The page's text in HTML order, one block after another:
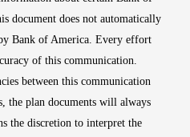
document does not automatically
Bank of America. Every effort
of this communication.
between this communication
the plan documents will always
the discretion to interpret the